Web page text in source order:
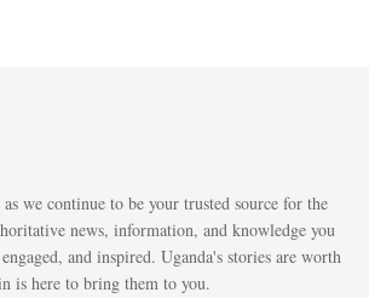
we continue to be your trusted source for the
news, information, and knowledge you
and inspired. Uganda's stories are worth
is here to bring them to you.